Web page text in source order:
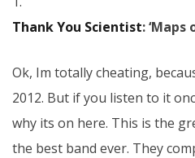
Thank You Scientist:
Ok, Im totally cheating,
2012. But if you listen to it
why its on here. This is the
the best band ever. They